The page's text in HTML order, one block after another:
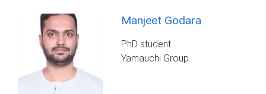
Manjeet Godara
PhD student
Yamauchi Group